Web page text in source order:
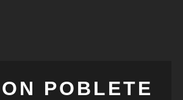
POBLETE